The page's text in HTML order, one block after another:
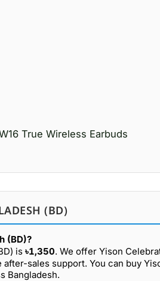
(BD)
(BD)?
is ৳1,350. We offer Yison
sales support. You can buy
Bangladesh.